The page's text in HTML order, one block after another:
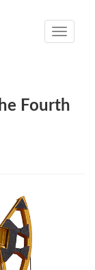
Toggle
Fourth